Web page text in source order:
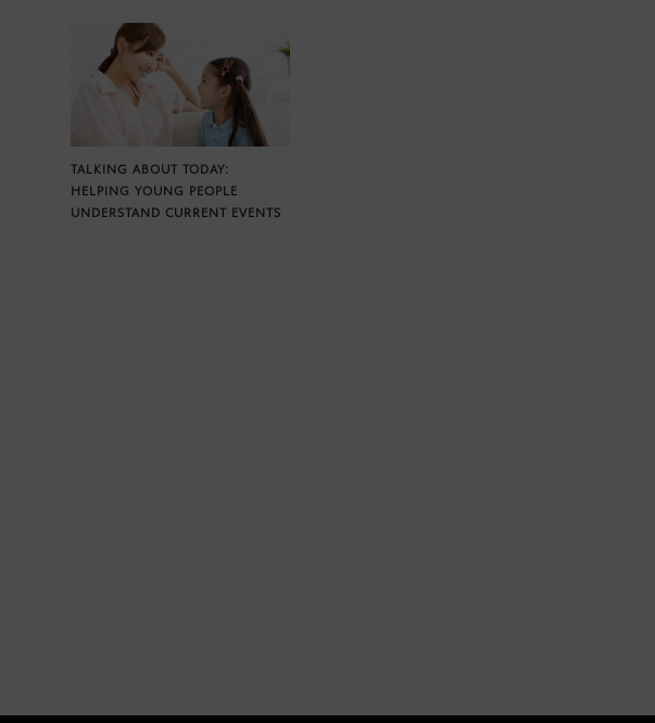
TALKING ABOUT TODAY:
HELPING YOUNG PEOPLE
UNDERSTAND CURRENT EVENTS